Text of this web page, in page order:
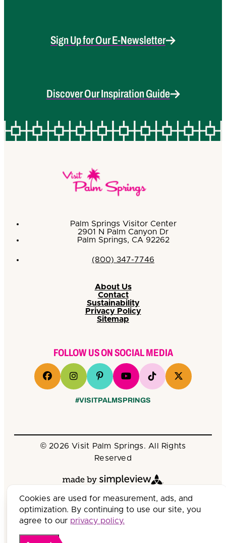
Sign Up for Our E-Newsletter
Discover Our Inspiration Guide
Palm Springs Visitor Center
2901 N Palm Canyon Dr
Palm Springs, CA 92262
(800) 347-7746
About Us
Contact
Sustainability
Privacy Policy
Sitemap
FOLLOW US ON SOCIAL MEDIA
#VISITPALMSPRINGS
© 2026 Visit Palm Springs. All Rights
Reserved
Cookies are used for measurement, ads, and
optimization. By continuing to use our site, you
agree to our privacy policy.